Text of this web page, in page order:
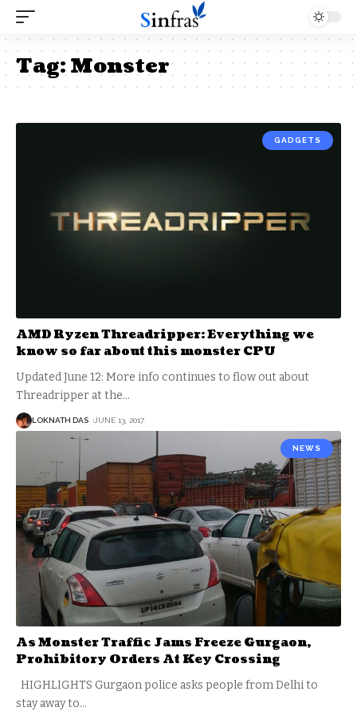
Tag:Monster
GADGETS
AMD Ryzen Threadripper: Everything we
know so far about this monster CPU
Updated June 12: More info continues to flow out about
Threadripper at the…
LOKNATH DAS JUNE 13, 2017
NEWS
As Monster Traffic Jams Freeze Gurgaon,
Prohibitory Orders At Key Crossing
HIGHLIGHTS Gurgaon police asks people from Delhi to
stay away to…